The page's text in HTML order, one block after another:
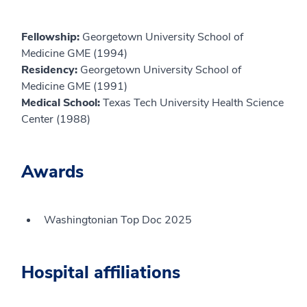
Fellowship: Georgetown University School of
Medicine GME (1994)
Residency: Georgetown University School of
Medicine GME (1991)
Medical School:Texas Tech University Health Science
Center (1988)
Awards
Washingtonian Top Doc 2025
Hospital affiliations